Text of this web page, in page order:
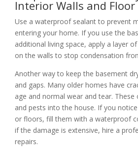
Interior Walls and Floor
Use a waterproof sealant to prevent
entering your home. If you use the
additional living space, apply a layer
on the walls to stop condensation
Another way to keep the basement
and gaps. Many older homes have
age and normal wear and tear.
and pests into the house. If you
or floors, fill them with a waterproof
if the damage is extensive, hire a
repairs.